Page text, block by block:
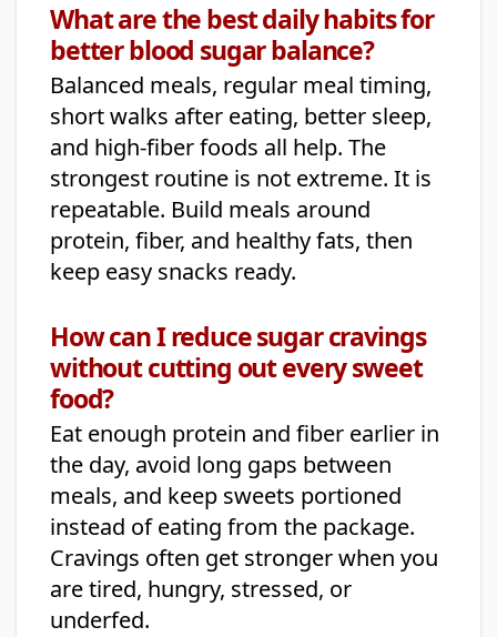
What are the best daily habits for
better blood sugar balance?
Balanced meals, regular meal timing,
short walks after eating, better sleep,
and high-fiber foods all help. The
strongest routine is not extreme. It is
repeatable. Build meals around
protein, fiber, and healthy fats, then
keep easy snacks ready.
How can I reduce sugar cravings
without cutting out every sweet
food?
Eat enough protein and fiber earlier in
the day, avoid long gaps between
meals, and keep sweets portioned
instead of eating from the package.
Cravings often get stronger when you
are tired, hungry, stressed, or
underfed.